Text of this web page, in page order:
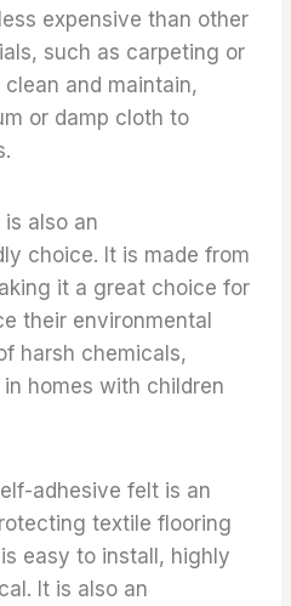
expensive than other
such as carpeting or
and maintain,
or damp cloth to
also an
choice. It is made from
it a great choice for
their environmental
harsh chemicals,
homes with children
adhesive felt is an
textile flooring
easy to install, highly
It is also an